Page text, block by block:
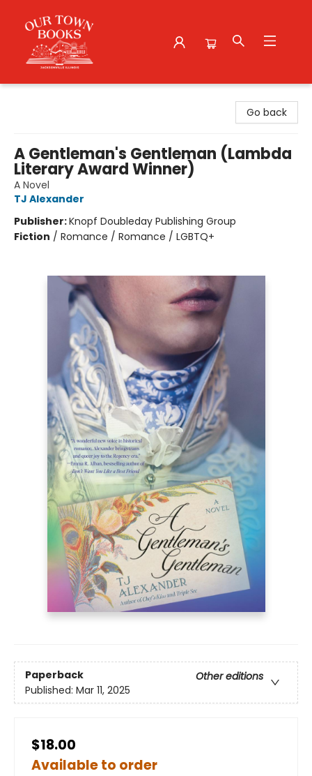
Go back
A Gentleman's Gentleman (Lambda
Literary Award Winner)
A Novel
TJ Alexander
Publisher:Knopf Doubleday Publishing Group
Fiction / Romance / Romance / LGBTQ+
Paperback
Other editions
Published: Mar 11, 2025
$18.00
Available to order